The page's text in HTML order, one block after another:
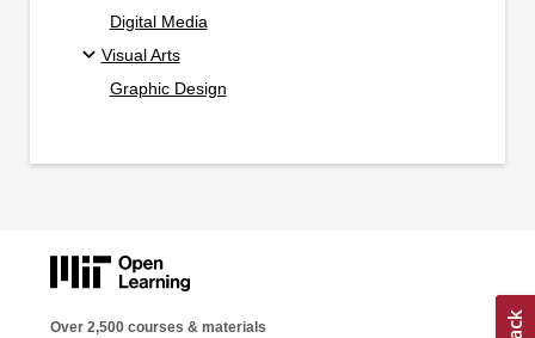
Digital Media
Visual Arts
Graphic Design
Over 2,500 courses & materials